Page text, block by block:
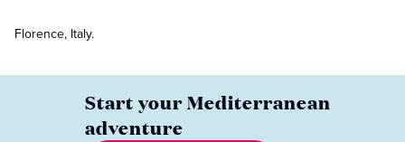
Florence, Italy.
Start your Mediterranean
adventure